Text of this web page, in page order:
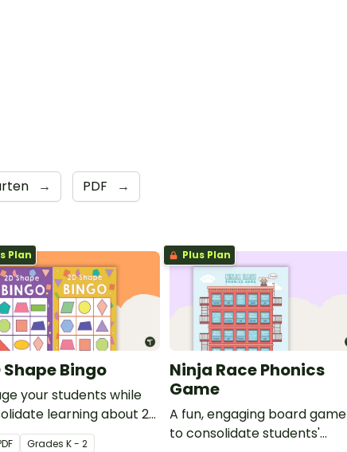
→ PDF →
Plan
Shape Bingo
your students while
learning about 2D
their names and
Grades K - 2
Plus Plan
Ninja Race Phonics
Game
A fun, engaging board game
to consolidate students'